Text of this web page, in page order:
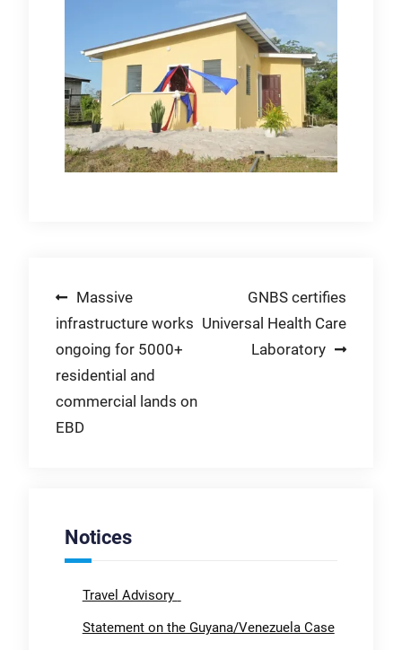
Post
navigation
Massive
infrastructure works
ongoing for 5000+
residential and
commercial lands on
EBD
GNBS certifies
Universal Health Care
Laboratory
Notices
Travel Advisory
Statement on the Guyana/Venezuela Case